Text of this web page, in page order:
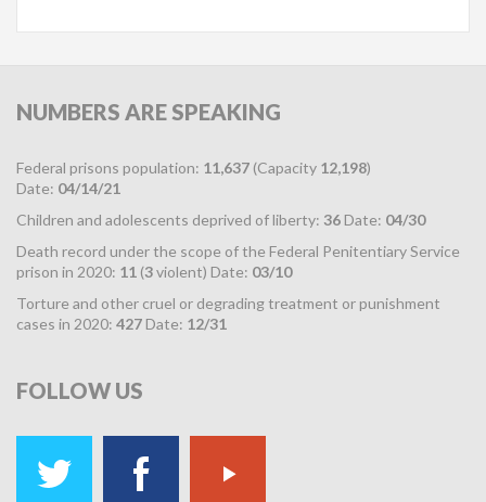
NUMBERS ARE SPEAKING
Federal prisons population: 11,637 (Capacity 12,198)
Date: 04/14/21
Children and adolescents deprived of liberty: 36 Date: 04/30
Death record under the scope of the Federal Penitentiary Service
prison in 2020: 11 (3violent) Date: 03/10
Torture and other cruel or degrading treatment or punishment
cases in 2020: 427 Date: 12/31
FOLLOW US